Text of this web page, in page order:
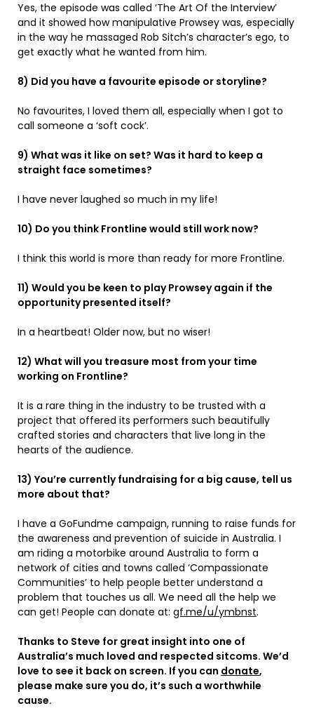
Yes, the episode was called ‘The Art Of the Interview’
and it showed how manipulative Prowsey was, especially
in the way he massaged Rob Sitch’s character’s ego, to
get exactly what he wanted from him.
8) Did you have a favourite episode or storyline?
No favourites, I loved them all, especially when I got to
call someone a ‘soft cock’.
9) What was it like on set? Was it hard to keep a
straight face sometimes?
I have never laughed so much in my life!
10) Do you think Frontline would still work now?
I think this world is more than ready for more Frontline.
11) Would you be keen to play Prowsey again if the
opportunity presented itself?
In a heartbeat! Older now, but no wiser!
12) What will you treasure most from your time
working on Frontline?
It is a rare thing in the industry to be trusted with a
project that offered its performers such beautifully
crafted stories and characters that live long in the
hearts of the audience.
13) You’re currently fundraising for a big cause, tell us
more about that?
I have a GoFundme campaign, running to raise funds for
the awareness and prevention of suicide in Australia. I
am riding a motorbike around Australia to form a
network of cities and towns called ‘Compassionate
Communities’ to help people better understand a
problem that touches us all. We need all the help we
can get! People can donate at: gf.me/u/ymbnst.
Thanks to Steve for great insight into one of
Australia’s much loved and respected sitcoms. We’d
love to see it back on screen. If you can donate,
please make sure you do, it’s such a worthwhile
cause.